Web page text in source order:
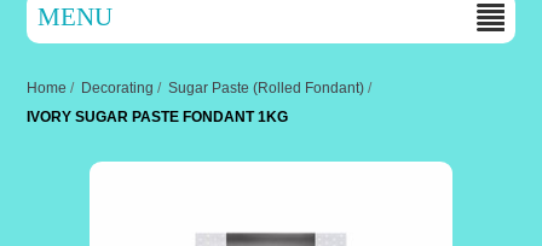
MENU
Home / Decorating / Sugar Paste (Rolled Fondant) /
IVORY SUGAR PASTE FONDANT 1KG